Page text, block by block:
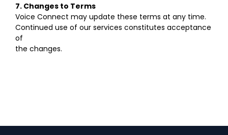
7. Changes to Terms
Voice Connect may update these terms at any time.
Continued use of our services constitutes acceptance
of
the changes.